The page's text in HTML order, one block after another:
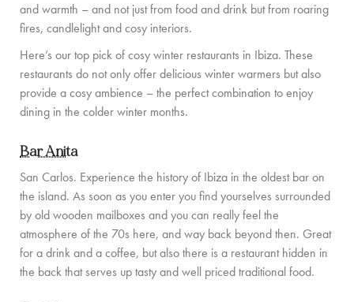
IBIZA TOWN
EXPERIENCES
CAR HIRE
FAMILY EXPERIENCES
ALL OUR SERVICES
ISLAND GUIDE
and warmth – and not just from food and drink but from roaring
fires, candlelight and cosy interiors.
Here’s our top pick of cosy winter restaurants in Ibiza. These
restaurants do not only offer delicious winter warmers but also
provide a cosy ambience – the perfect combination to enjoy
dining in the colder winter months.
Bar Anita
San Carlos. Experience the history of Ibiza in the oldest bar on
the island. As soon as you enter you find yourselves surrounded
by old wooden mailboxes and you can really feel the
atmosphere of the 70s here, and way back beyond then. Great
for a drink and a coffee, but also there is a restaurant hidden in
the back that serves up tasty and well priced traditional food.